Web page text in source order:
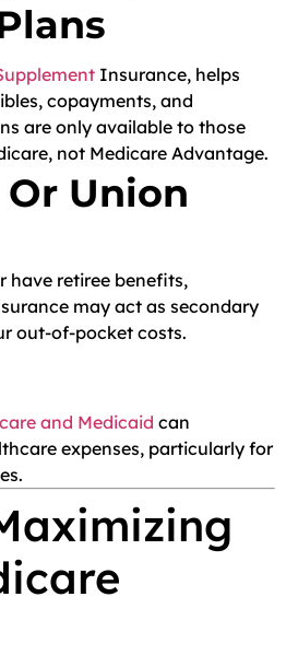
Insurance, helps
copayments, and
are only available to those
not Medicare Advantage.
Union
have retiree benefits,
may act as secondary
out-of-pocket costs.
and Medicaid can
expenses, particularly for